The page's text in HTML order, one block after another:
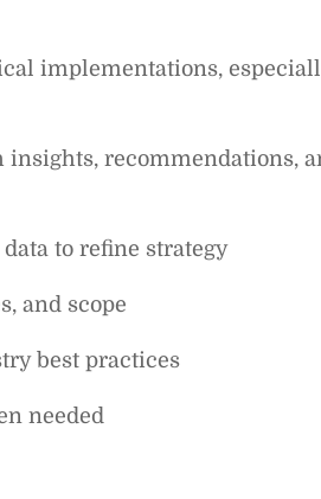
implementations,
recommendations,
to refine strategy
and scope
best practices
needed